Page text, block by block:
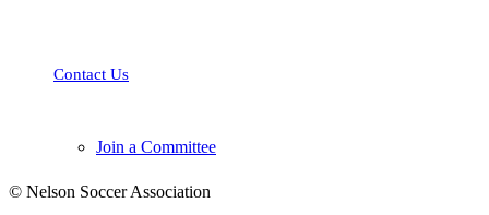
Join a Committee
Contact Us
© Nelson Soccer Association